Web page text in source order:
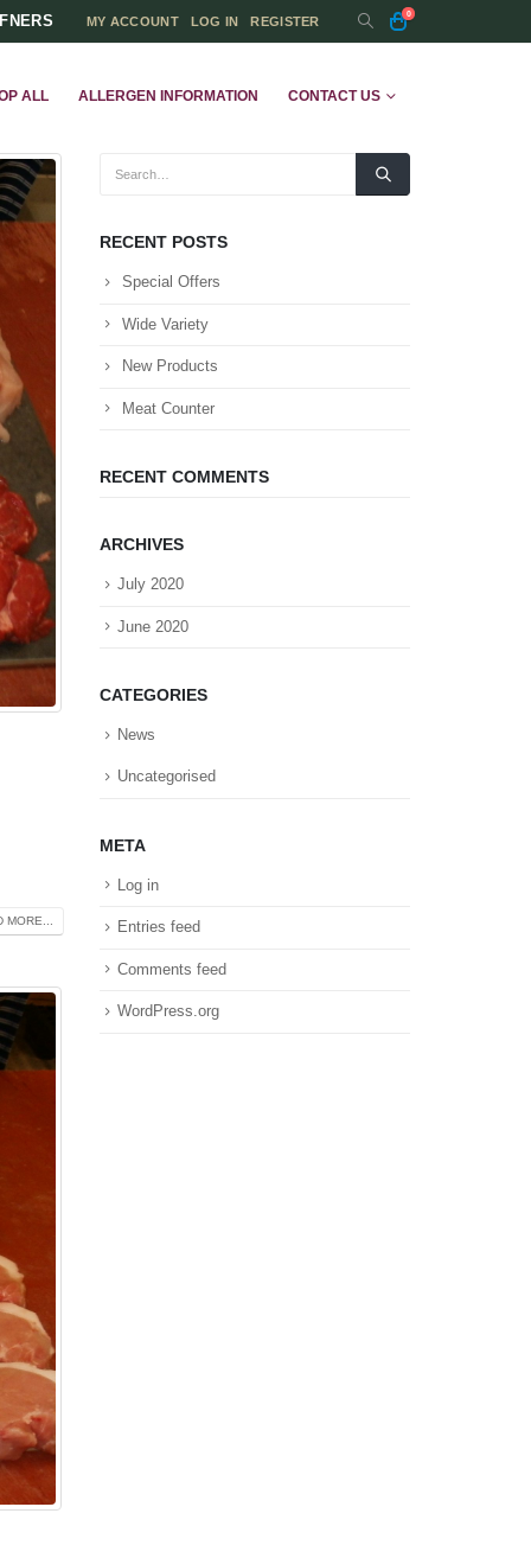
MY ACCOUNT LOG IN REGISTER
0
ALL ALLERGEN INFORMATION CONTACT US
MORE...
RECENT POSTS
Special Offers
Wide Variety
New Products
Meat Counter
RECENT COMMENTS
ARCHIVES
July 2020
June 2020
CATEGORIES
News
Uncategorised
META
Log in
Entries feed
Comments feed
WordPress.org